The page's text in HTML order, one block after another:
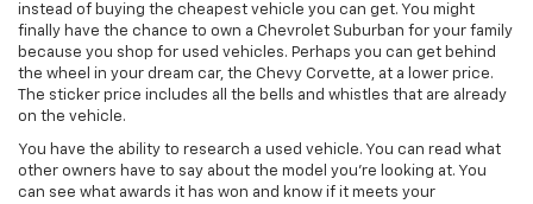
instead of buying the cheapest vehicle you can get. You might
finally have the chance to own a Chevrolet Suburban for your family
because you shop for used vehicles. Perhaps you can get behind
the wheel in your dream car, the Chevy Corvette, at a lower price.
The sticker price includes all the bells and whistles that are already
on the vehicle.
You have the ability to research a used vehicle. You can read what
other owners have to say about the model you’re looking at. You
can see what awards it has won and know if it meets your